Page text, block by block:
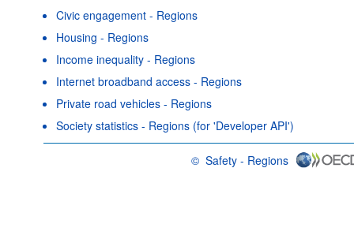
Civic engagement - Regions
Housing - Regions
Income inequality - Regions
Internet broadband access - Regions
Private road vehicles - Regions
Society statistics - Regions (for 'Developer API')
© Safety - Regions